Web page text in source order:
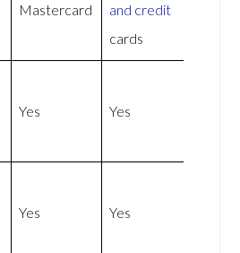
Mastercard
and credit
cards
Yes Yes
Yes Yes